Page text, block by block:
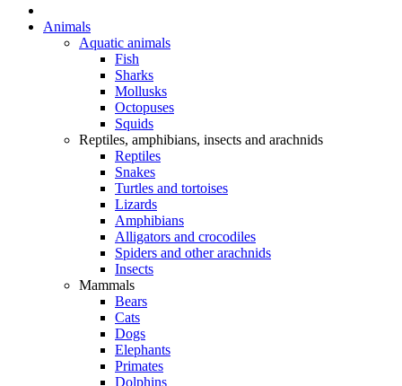
Animals
Aquatic animals
Fish
Sharks
Mollusks
Octopuses
Squids
Reptiles, amphibians, insects and arachnids
Reptiles
Snakes
Turtles and tortoises
Lizards
Amphibians
Alligators and crocodiles
Spiders and other arachnids
Insects
Mammals
Bears
Cats
Dogs
Elephants
Primates
Dolphins